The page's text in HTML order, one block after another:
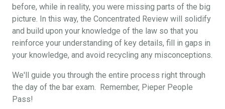
before, while in reality, you were missing parts of the big
picture. In this way, the Concentrated Review will solidify
and build upon your knowledge of the law so that you
reinforce your understanding of key details, fill in gaps in
your knowledge, and avoid recycling any misconceptions.
We'll guide you through the entire process right through
the day of the bar exam. Remember, Pieper People
Pass!